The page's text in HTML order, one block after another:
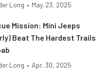
Long • May. 23, 2025
Mission: Mini Jeeps
Beat The Hardest Trails
Long • Apr. 30, 2025